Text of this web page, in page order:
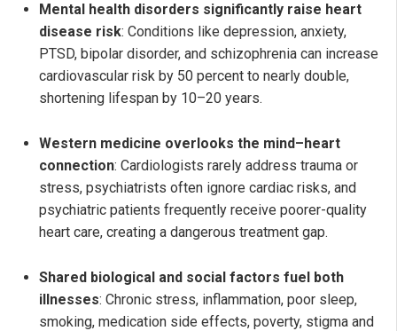
Mental health disorders significantly raise heart
disease risk: Conditions like depression, anxiety,
PTSD, bipolar disorder, and schizophrenia can increase
cardiovascular risk by 50 percent to nearly double,
shortening lifespan by 10–20 years.
Western medicine overlooks the mind–heart
connection: Cardiologists rarely address trauma or
stress, psychiatrists often ignore cardiac risks, and
psychiatric patients frequently receive poorer-quality
heart care, creating a dangerous treatment gap.
Shared biological and social factors fuel both
illnesses: Chronic stress, inflammation, poor sleep,
smoking, medication side effects, poverty, stigma and